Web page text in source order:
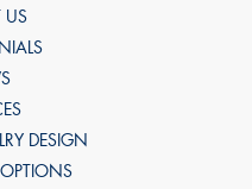
US
DESIGN